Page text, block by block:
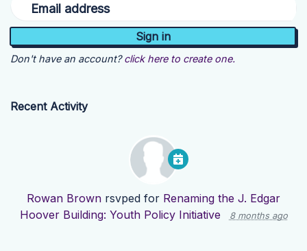
Email address
Don't have an account? click here to create one.
Recent Activity
Rowan Brown rsvped for Renaming the J. Edgar
Hoover Building: Youth Policy Initiative
8 months ago